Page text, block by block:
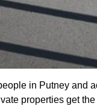
in Putney and
properties get